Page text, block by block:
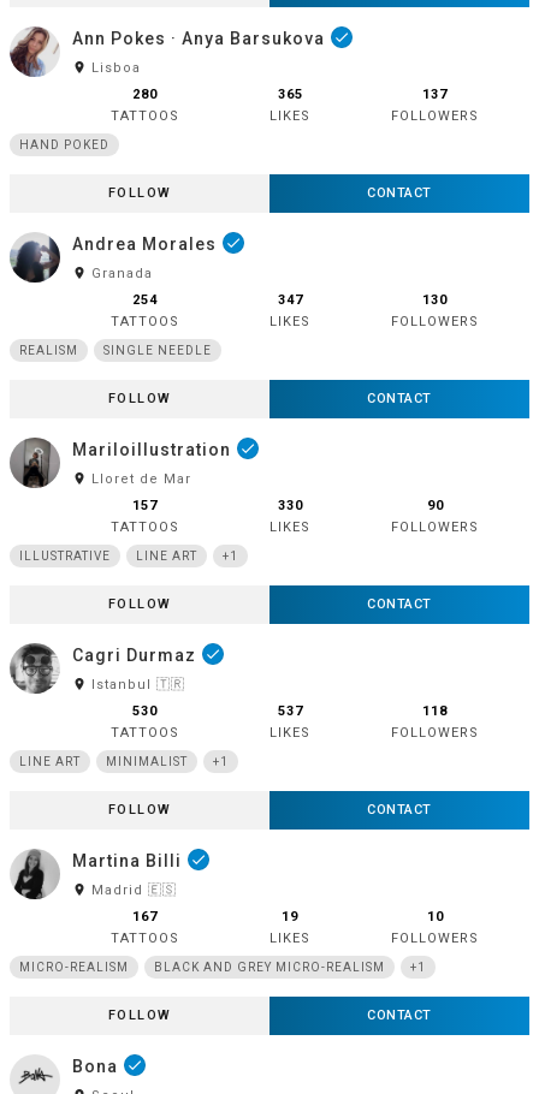
Ann Pokes · Anya Barsukova done
room Lisboa
280
TATTOOS
365
LIKES
137
FOLLOWERS
HAND POKED
FOLLOW CONTACT
Andrea Morales done
room Granada
254
TATTOOS
347
LIKES
130
FOLLOWERS
REALISM SINGLE NEEDLE
FOLLOW CONTACT
Mariloillustration done
room Lloret de Mar
157
TATTOOS
330
LIKES
90
FOLLOWERS
ILLUSTRATIVE LINE ART +1
FOLLOW CONTACT
Cagri Durmaz done
room Istanbul 🇹🇷
530
TATTOOS
537
LIKES
118
FOLLOWERS
LINE ART MINIMALIST +1
FOLLOW CONTACT
Martina Billi done
room Madrid 🇪🇸
167
TATTOOS
19
LIKES
10
FOLLOWERS
MICRO-REALISM BLACK AND GREY MICRO-REALISM +1
FOLLOW CONTACT
Bona done